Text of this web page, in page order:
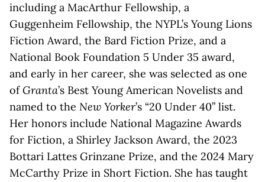
including a MacArthur Fellowship, a
Guggenheim Fellowship, the NYPL’s Young Lions
Fiction Award, the Bard Fiction Prize, and a
National Book Foundation 5 Under 35 award,
and early in her career, she was selected as one
of Granta’s Best Young American Novelists and
named to the New Yorker’s “20 Under 40” list.
Her honors include National Magazine Awards
for Fiction, a Shirley Jackson Award, the 2023
Bottari Lattes Grinzane Prize, and the 2024 Mary
McCarthy Prize in Short Fiction. She has taught